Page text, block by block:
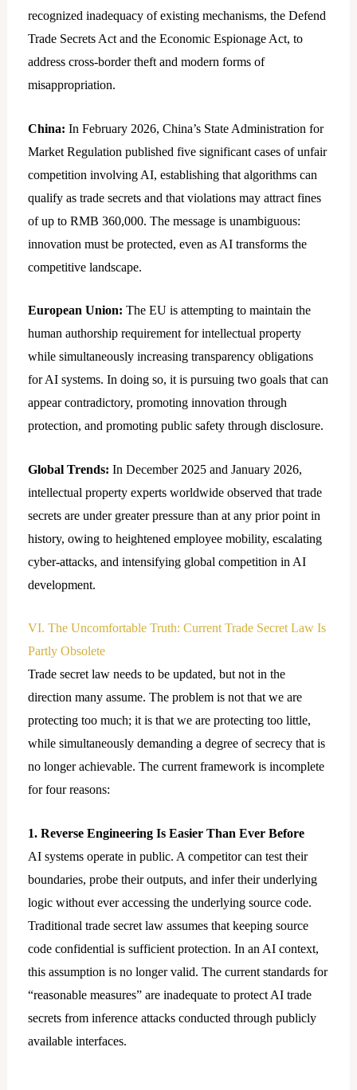
recognized inadequacy of existing mechanisms, the Defend
Trade Secrets Act and the Economic Espionage Act, to
address cross-border theft and modern forms of
misappropriation.
China: In February 2026, China’s State Administration for
Market Regulation published five significant cases of unfair
competition involving AI, establishing that algorithms can
qualify as trade secrets and that violations may attract fines
of up to RMB 360,000. The message is unambiguous:
innovation must be protected, even as AI transforms the
competitive landscape.
European Union: The EU is attempting to maintain the
human authorship requirement for intellectual property
while simultaneously increasing transparency obligations
for AI systems. In doing so, it is pursuing two goals that can
appear contradictory, promoting innovation through
protection, and promoting public safety through disclosure.
Global Trends: In December 2025 and January 2026,
intellectual property experts worldwide observed that trade
secrets are under greater pressure than at any prior point in
history, owing to heightened employee mobility, escalating
cyber-attacks, and intensifying global competition in AI
development.
VI. The Uncomfortable Truth: Current Trade Secret Law Is
Partly Obsolete
Trade secret law needs to be updated, but not in the
direction many assume. The problem is not that we are
protecting too much; it is that we are protecting too little,
while simultaneously demanding a degree of secrecy that is
no longer achievable. The current framework is incomplete
for four reasons:
1. Reverse Engineering Is Easier Than Ever Before
AI systems operate in public. A competitor can test their
boundaries, probe their outputs, and infer their underlying
logic without ever accessing the underlying source code.
Traditional trade secret law assumes that keeping source
code confidential is sufficient protection. In an AI context,
this assumption is no longer valid. The current standards for
“reasonable measures” are inadequate to protect AI trade
secrets from inference attacks conducted through publicly
available interfaces.